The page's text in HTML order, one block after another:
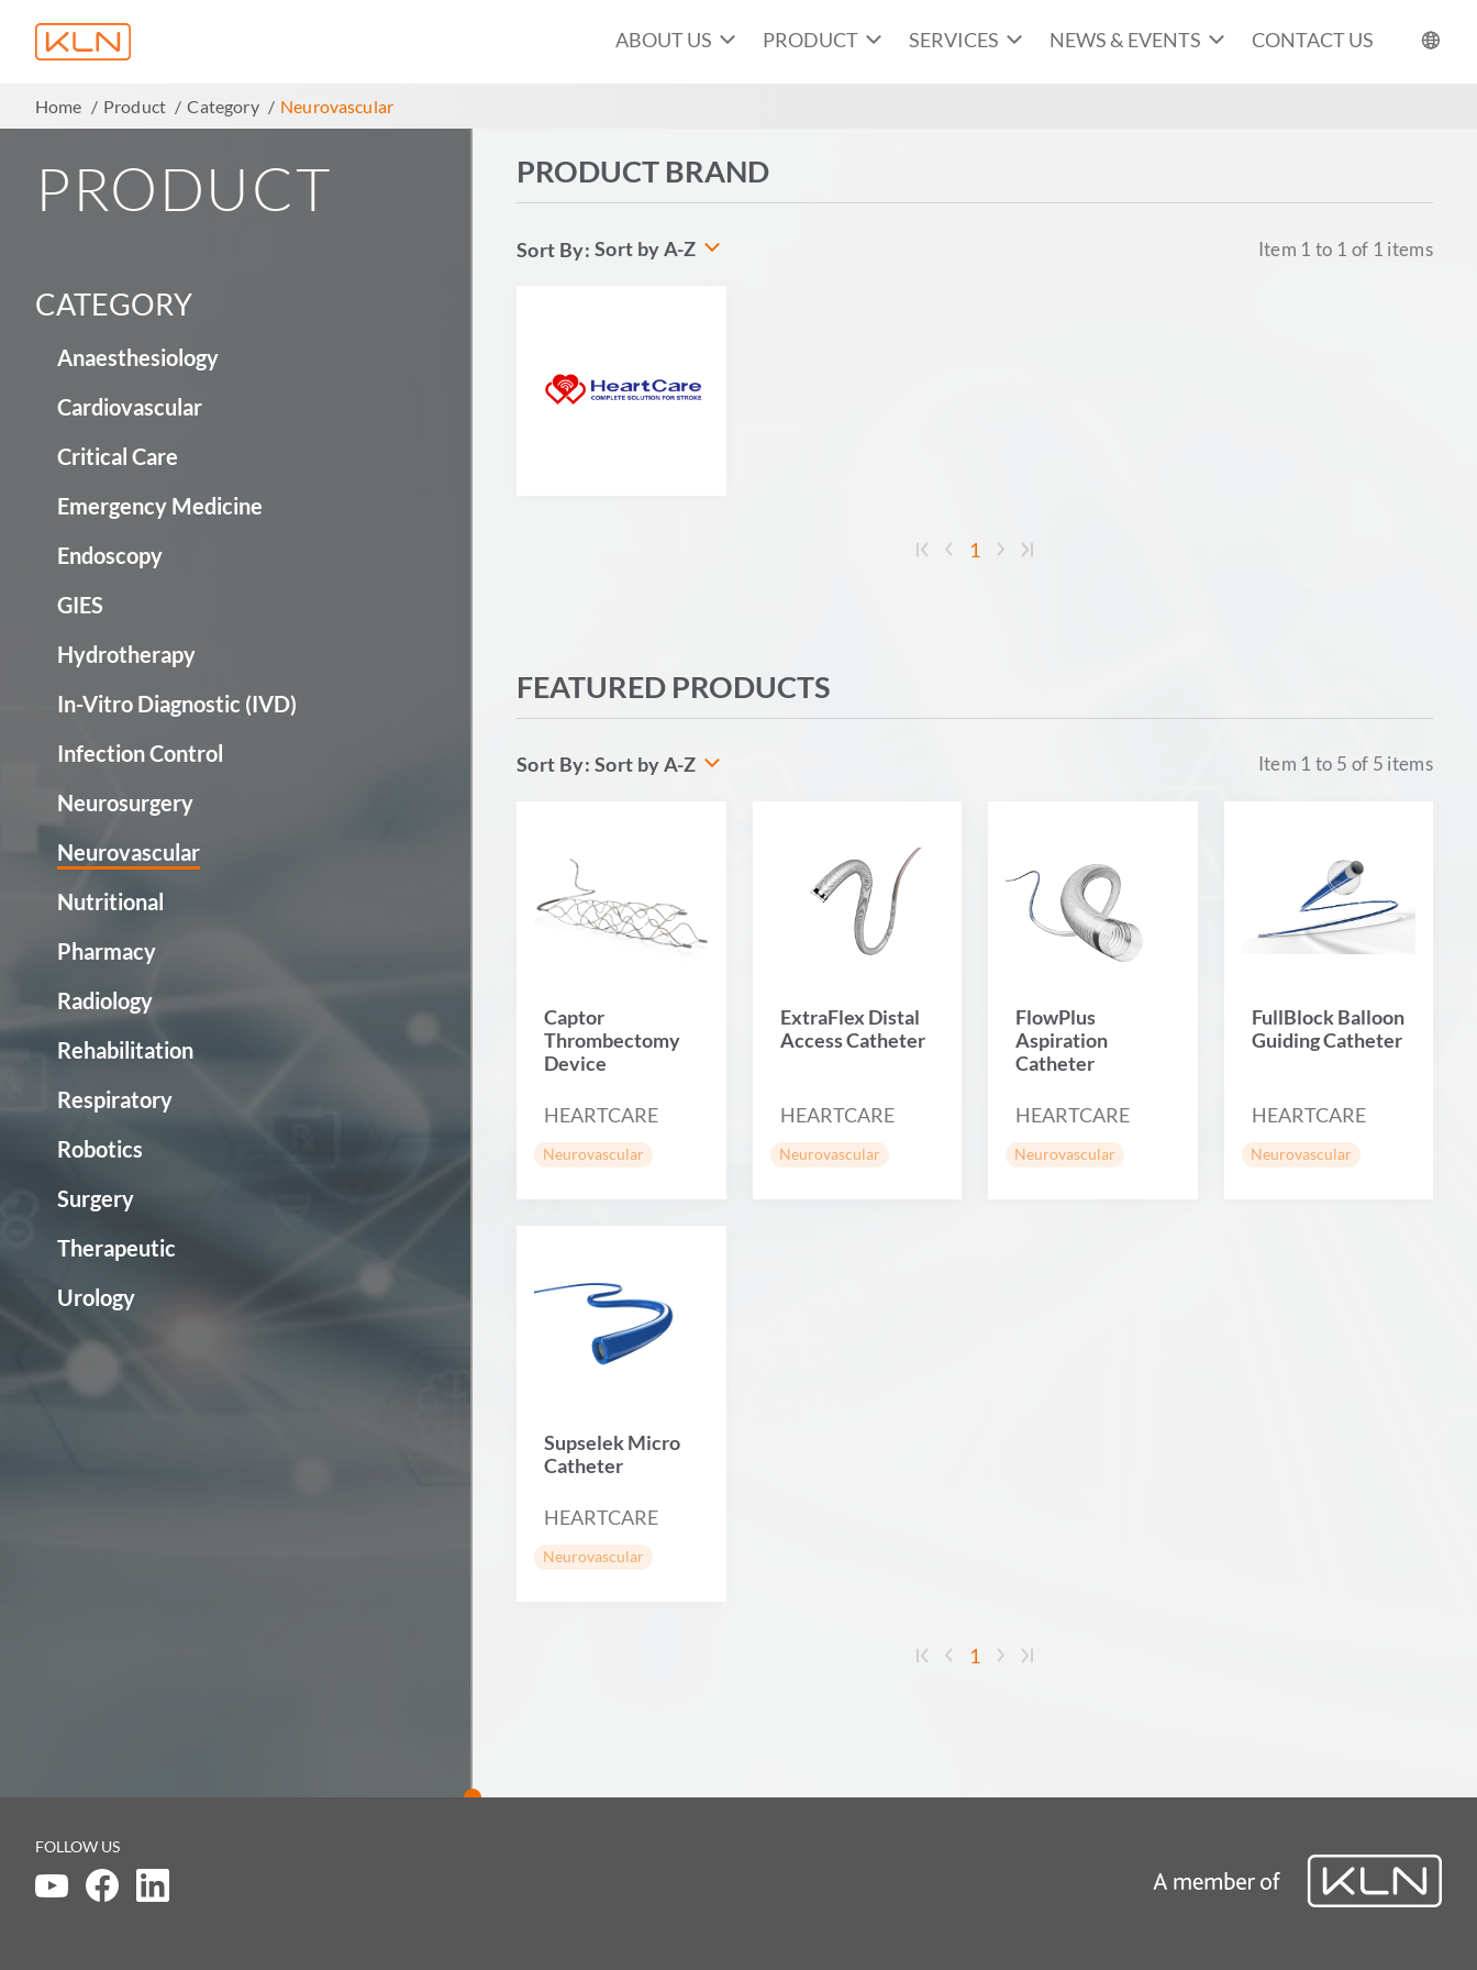
ABOUT US PRODUCT SERVICES NEWS & EVENTS CONTACT US
Home Product Category Neurovascular
PRODUCT
CATEGORY
Anaesthesiology
Cardiovascular
Critical Care
Emergency Medicine
Endoscopy
GIES
Hydrotherapy
In-Vitro Diagnostic (IVD)
Infection Control
Neurosurgery
Neurovascular
Nutritional
Pharmacy
Radiology
Rehabilitation
Respiratory
Robotics
Surgery
Therapeutic
Urology
PRODUCT BRAND
Sort By: Sort by A-Z Item 1 to 1 of 1 items
1
FEATURED PRODUCTS
Sort By: Sort by A-Z Item 1 to 5 of 5 items
Captor
Thrombectomy
Device
HEARTCARE
Neurovascular
ExtraFlex Distal
Access Catheter
HEARTCARE
Neurovascular
FlowPlus
Aspiration
Catheter
HEARTCARE
Neurovascular
FullBlock Balloon
Guiding Catheter
HEARTCARE
Neurovascular
Supselek Micro
Catheter
HEARTCARE
Neurovascular
1
FOLLOW US